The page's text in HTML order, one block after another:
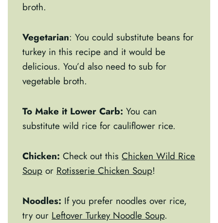
broth.
Vegetarian: You could substitute beans for
turkey in this recipe and it would be
delicious. You’d also need to sub for
vegetable broth.
To Make it Lower Carb: You can
substitute wild rice for cauliflower rice.
Chicken: Check out this Chicken Wild Rice
Soup or Rotisserie Chicken Soup!
Noodles: If you prefer noodles over rice,
try our Leftover Turkey Noodle Soup.